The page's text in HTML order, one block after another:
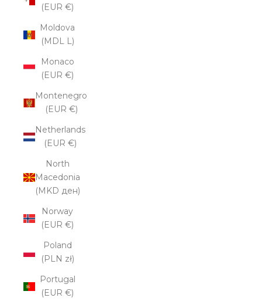
(EUR €)
Moldova
(MDL L)
Monaco
(EUR €)
Montenegro
(EUR €)
Netherlands
(EUR €)
North
Macedonia
(MKD ден)
Norway
(EUR €)
Poland
(PLN zł)
Portugal
(EUR €)